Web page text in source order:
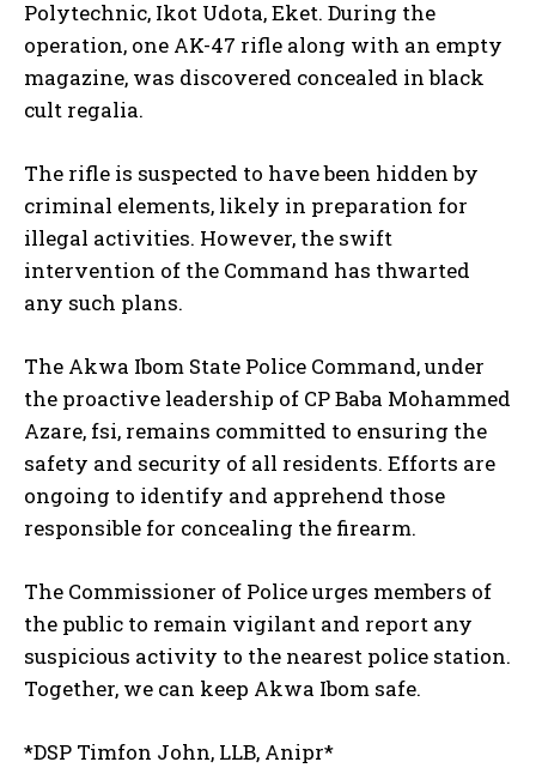
Polytechnic, Ikot Udota, Eket. During the
operation, one AK-47 rifle along with an empty
magazine, was discovered concealed in black
cult regalia.
The rifle is suspected to have been hidden by
criminal elements, likely in preparation for
illegal activities. However, the swift
intervention of the Command has thwarted
any such plans.
The Akwa Ibom State Police Command, under
the proactive leadership of CP Baba Mohammed
Azare, fsi, remains committed to ensuring the
safety and security of all residents. Efforts are
ongoing to identify and apprehend those
responsible for concealing the firearm.
The Commissioner of Police urges members of
the public to remain vigilant and report any
suspicious activity to the nearest police station.
Together, we can keep Akwa Ibom safe.
*DSP Timfon John, LLB, Anipr*